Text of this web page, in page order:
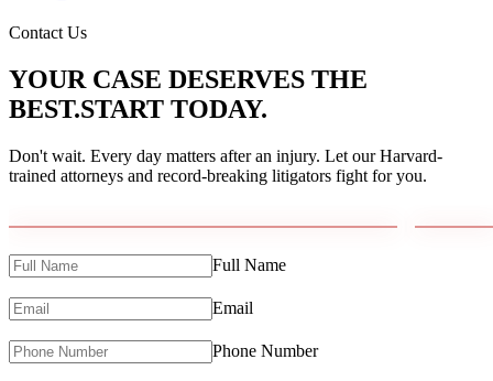
Contact Us
YOUR CASE DESERVES THE
BEST.START TODAY.
Don't wait. Every day matters after an injury. Let our Harvard-
trained attorneys and record-breaking litigators fight for you.
Full Name
Email
Phone Number